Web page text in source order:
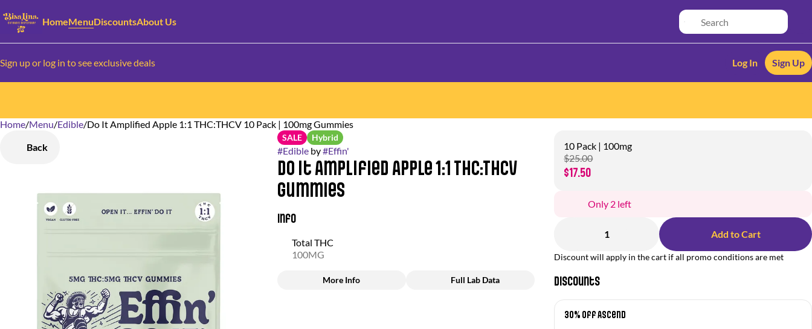
HomeMenuDiscountsAbout Us
Sign up or log in to see exclusive deals Log In Sign Up
Home/Menu/Edible/Do It Amplified Apple 1:1 THC:THCV 10 Pack | 100mg Gummies
Back
SALE Hybrid
#Edibleby#Effin'
Do It Amplified Apple 1:1 THC:THCV
Gummies
Info
Total THC
100MG
More Info Full Lab Data
10 Pack | 100mg
$25.00
$17.50
Only 2 left
1 Add to Cart
Discount will apply in the cart if all promo conditions are met
Discounts
30% off Ascend
0